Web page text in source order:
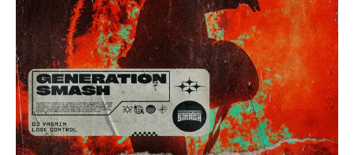
Control”